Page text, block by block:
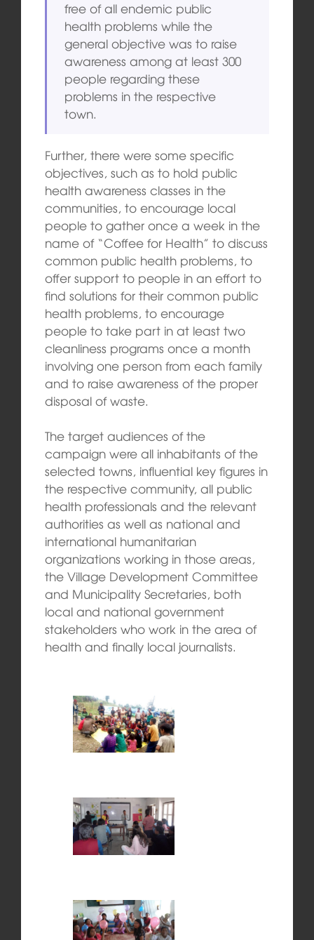
free of all endemic public
health problems while the
general objective was to raise
awareness among at least 300
people regarding these
problems in the respective
town.
Further, there were some specific
objectives, such as to hold public
health awareness classes in the
communities, to encourage local
people to gather once a week in the
name of “Coffee for Health” to discuss
common public health problems, to
offer support to people in an effort to
find solutions for their common public
health problems, to encourage
people to take part in at least two
cleanliness programs once a month
involving one person from each family
and to raise awareness of the proper
disposal of waste.
The target audiences of the
campaign were all inhabitants of the
selected towns, influential key figures in
the respective community, all public
health professionals and the relevant
authorities as well as national and
international humanitarian
organizations working in those areas,
the Village Development Committee
and Municipality Secretaries, both
local and national government
stakeholders who work in the area of
health and finally local journalists.